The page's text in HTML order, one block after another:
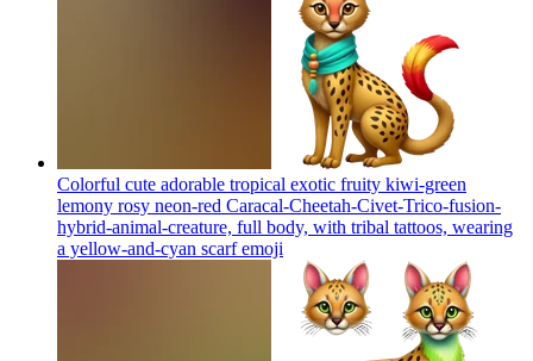
Colorful cute adorable tropical exotic fruity kiwi-green
lemony rosy neon-red Caracal-Cheetah-Civet-Trico-fusion-
hybrid-animal-creature, full body, with tribal tattoos, wearing
a yellow-and-cyan scarfemoji